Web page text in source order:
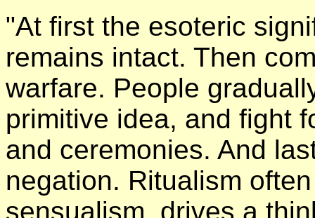
"At first the esoteric
remains intact. Then
warfare. People
primitive idea, and fight
and ceremonies. And
negation. Ritualism
sensualism, drives a